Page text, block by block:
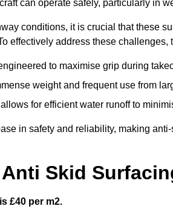
can operate safely, particularly in
conditions, it is crucial that these
effectively address these
to maximise grip during
weight and frequent use from
for efficient water runoff to
in safety and reliability, making
Skid
£40 per m2.